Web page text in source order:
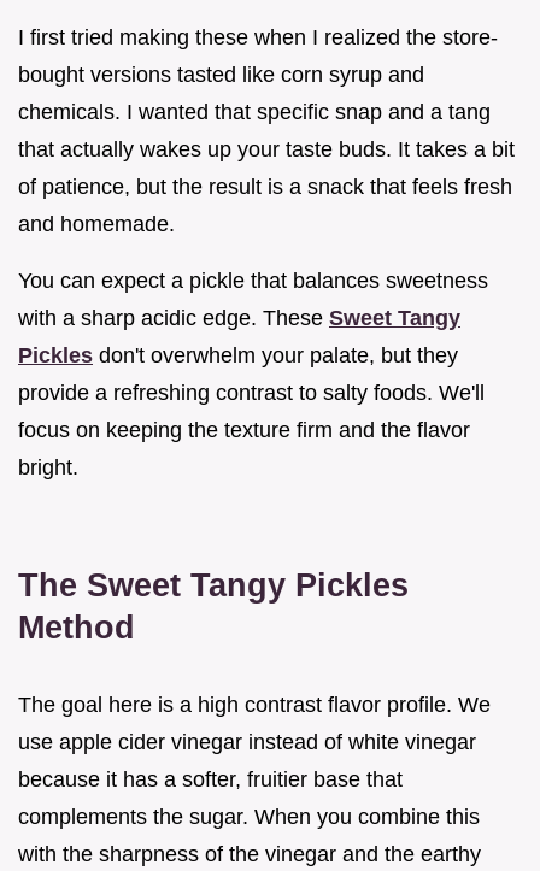
I first tried making these when I realized the store-
bought versions tasted like corn syrup and
chemicals. I wanted that specific snap and a tang
that actually wakes up your taste buds. It takes a bit
of patience, but the result is a snack that feels fresh
and homemade.
You can expect a pickle that balances sweetness
with a sharp acidic edge. These Sweet Tangy
Pickles don't overwhelm your palate, but they
provide a refreshing contrast to salty foods. We'll
focus on keeping the texture firm and the flavor
bright.
The Sweet Tangy Pickles
Method
The goal here is a high contrast flavor profile. We
use apple cider vinegar instead of white vinegar
because it has a softer, fruitier base that
complements the sugar. When you combine this
with the sharpness of the vinegar and the earthy